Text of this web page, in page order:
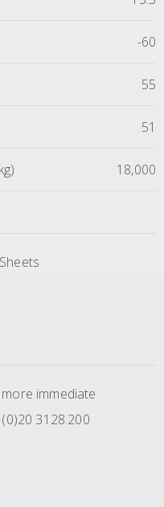
-60
55
51
18,000
immediate
3128.200